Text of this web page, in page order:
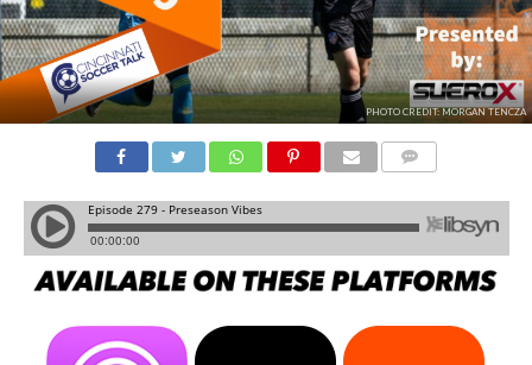
PHOTO CREDIT: MORGAN TENCZA